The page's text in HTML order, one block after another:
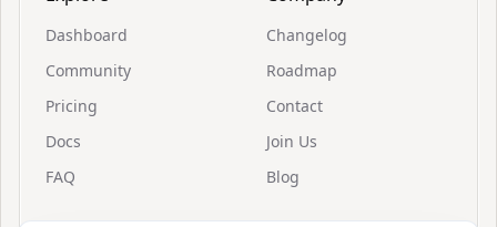
Dashboard
Community
Pricing
Docs
FAQ
Changelog
Roadmap
Contact
Join Us
Blog